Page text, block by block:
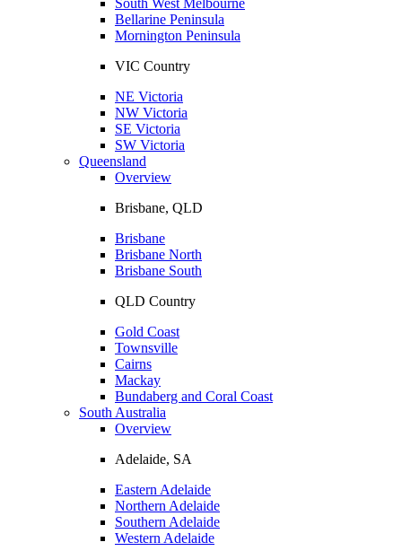
Bellarine Peninsula
Mornington Peninsula
VIC Country
NE Victoria
NW Victoria
SE Victoria
SW Victoria
Queensland
Overview
Brisbane, QLD
Brisbane
Brisbane North
Brisbane South
QLD Country
Gold Coast
Townsville
Cairns
Mackay
Bundaberg and Coral Coast
South Australia
Overview
Adelaide, SA
Eastern Adelaide
Northern Adelaide
Southern Adelaide
Western Adelaide